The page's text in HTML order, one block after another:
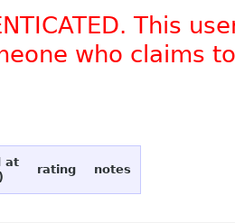
This
who claims
at
rating notes